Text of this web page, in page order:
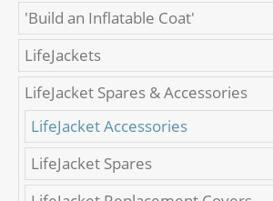
'Build an Inflatable Coat'
LifeJackets
LifeJacket Spares & Accessories
LifeJacket Accessories
LifeJacket Spares